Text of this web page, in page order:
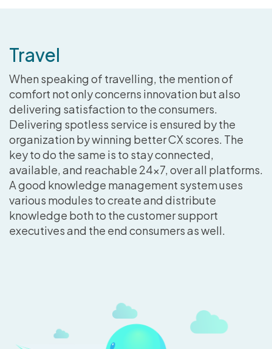
Travel
When speaking of travelling, the mention of
comfort not only concerns innovation but also
delivering satisfaction to the consumers.
Delivering spotless service is ensured by the
organization by winning better CX scores. The
key to do the same is to stay connected,
available, and reachable 24×7, over all platforms.
A good knowledge management system uses
various modules to create and distribute
knowledge both to the customer support
executives and the end consumers as well.